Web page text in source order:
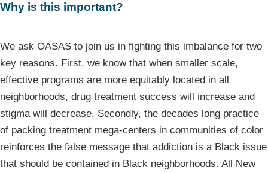
Why is this important?
We ask OASAS to join us in fighting this imbalance for two
key reasons. First, we know that when smaller scale,
effective programs are more equitably located in all
neighborhoods, drug treatment success will increase and
stigma will decrease. Secondly, the decades long practice
of packing treatment mega-centers in communities of color
reinforces the false message that addiction is a Black issue
that should be contained in Black neighborhoods. All New